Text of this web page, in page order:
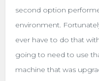
second option
environment.
ever have to do that
going to need to use
machine that was